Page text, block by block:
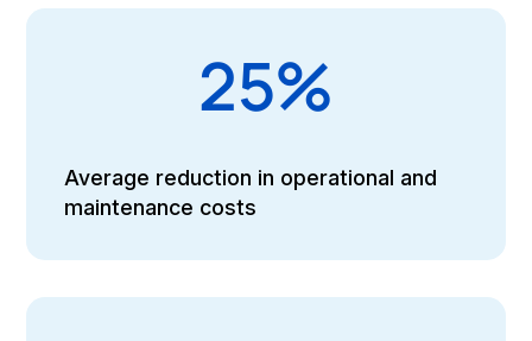
25%
Average reduction in operational and
maintenance costs